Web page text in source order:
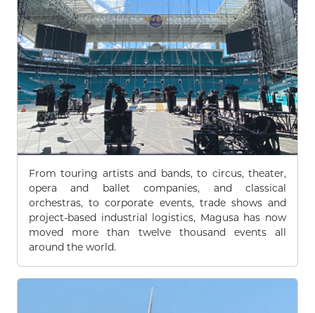
From touring artists and bands, to circus, theater,
opera and ballet companies, and classical
orchestras, to corporate events, trade shows and
project-based industrial logistics, Magusa has now
moved more than twelve thousand events all
around the world.